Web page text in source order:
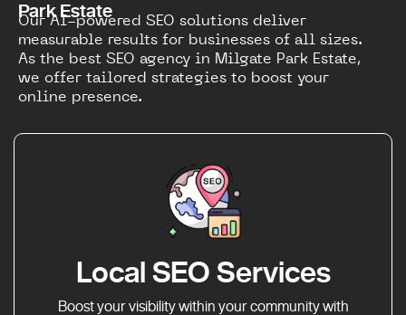
Park Estate
Our AI-powered SEO solutions deliver
measurable results for businesses of all sizes.
As the best SEO agency in Milgate Park Estate,
we offer tailored strategies to boost your
online presence.
Local SEO Services
Boost your visibility within your community with